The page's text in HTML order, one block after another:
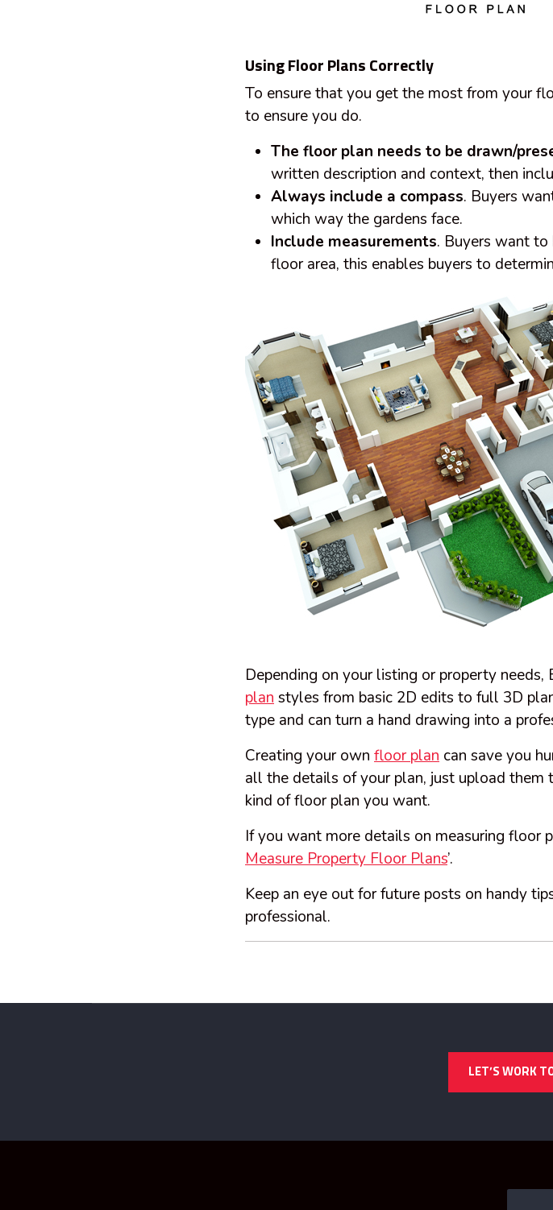
Using Floor Plans Correctly
To ensure that you get the most from your
to ensure you do.
The floor plan needs to be drawn/
written description and context, then
Always include a compass. Buyers
which way the gardens face.
Include measurements. Buyers want
floor area, this enables buyers to
Depending on your listing or property
plan styles from basic 2D edits to full 3D
type and can turn a hand drawing into a
Creating your own floor plan can save you
all the details of your plan, just upload
kind of floor plan you want.
If you want more details on measuring floor
Measure Property Floor Plans’.
Keep an eye out for future posts on handy
professional.
LET’S WORK